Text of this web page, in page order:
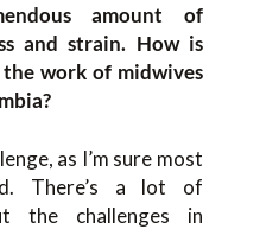
amount of
and strain. How is
work of midwives
as I’m sure most
There’s a lot of
the challenges in